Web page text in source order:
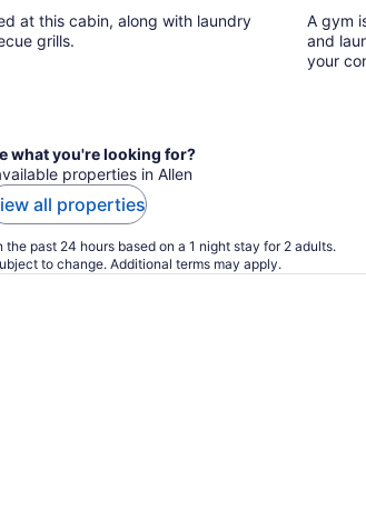
at this cabin, along with laundry
grills.
A gym
and
your
what you're looking for?
properties in Allen
all properties
past 24 hours based on a 1 night stay for 2 adults.
to change. Additional terms may apply.